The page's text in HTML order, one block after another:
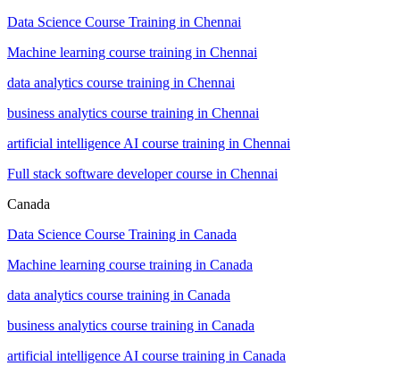
Data Science Course Training in Chennai
Machine learning course training in Chennai
data analytics course training in Chennai
business analytics course training in Chennai
artificial intelligence AI course training in Chennai
Full stack software developer course in Chennai
Canada
Data Science Course Training in Canada
Machine learning course training in Canada
data analytics course training in Canada
business analytics course training in Canada
artificial intelligence AI course training in Canada